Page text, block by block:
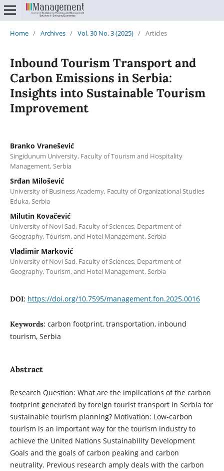
Home / Archives / Vol. 30 No. 3 (2025) / Articles
Inbound Tourism Transport and
Carbon Emissions in Serbia:
Insights into Sustainable Tourism
Improvement
Branko Vranešević
Singidunum University, Faculty of Tourism and Hospitality
Management, Serbia
Srđan Milošević
University of Business Academy, Faculty of Organizational Studies
Eduka, Serbia
Milutin Kovačević
University of Novi Sad, Faculty of Sciences, Department of
Geography, Tourism, and Hotel Management, Serbia
Vladimir Marković
University of Novi Sad, Faculty of Sciences, Department of
Geography, Tourism, and Hotel Management, Serbia
DOI: https://doi.org/10.7595/management.fon.2025.0016
Keywords: carbon footprint, transportation, inbound
tourism, Serbia
Abstract
Research Question: What are the implications of the carbon
footprint generated by foreign tourist transport in Serbia for
sustainable tourism planning? Motivation: Low-carbon
tourism is an important way for the tourism industry to
achieve the United Nations Sustainability Development
Goals and the goals of carbon peaking and carbon
neutrality. Previous research amply deals with the carbon